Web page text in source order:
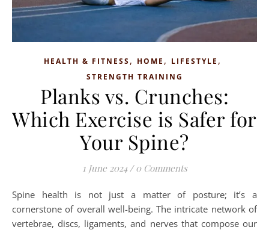
HEALTH & FITNESS, HOME , LIFESTYLE ,
STRENGTH TRAINING
Planks vs. Crunches:
Which Exercise is Safer for
Your Spine?
1 June 2024 / 0 Comments
Spine health is not just a matter of posture; it’s a
cornerstone of overall well-being. The intricate network of
vertebrae, discs, ligaments, and nerves that compose our